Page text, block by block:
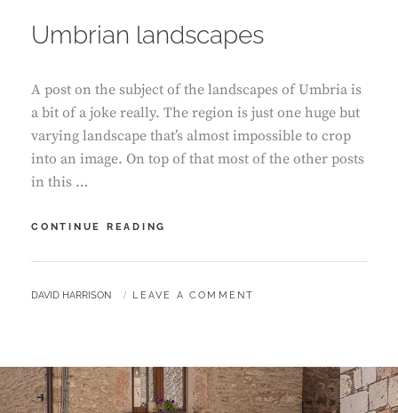
Umbrian landscapes
A post on the subject of the landscapes of Umbria is
a bit of a joke really. The region is just one huge but
varying landscape that’s almost impossible to crop
into an image. On top of that most of the other posts
in this …
CONTINUE READING
BY
DAVID HARRISON LEAVE A COMMENT